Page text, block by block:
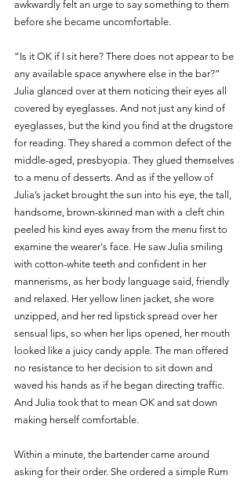
awkwardly felt an urge to say something to them
before she became uncomfortable.
“Is it OK if I sit here? There does not appear to be
any available space anywhere else in the bar?”
Julia glanced over at them noticing their eyes all
covered by eyeglasses. And not just any kind of
eyeglasses, but the kind you find at the drugstore
for reading. They shared a common defect of the
middle-aged, presbyopia. They glued themselves
to a menu of desserts. And as if the yellow of
Julia’s jacket brought the sun into his eye, the tall,
handsome, brown-skinned man with a cleft chin
peeled his kind eyes away from the menu first to
examine the wearer's face. He saw Julia smiling
with cotton-white teeth and confident in her
mannerisms, as her body language said, friendly
and relaxed. Her yellow linen jacket, she wore
unzipped, and her red lipstick spread over her
sensual lips, so when her lips opened, her mouth
looked like a juicy candy apple. The man offered
no resistance to her decision to sit down and
waved his hands as if he began directing traffic.
And Julia took that to mean OK and sat down
making herself comfortable.
Within a minute, the bartender came around
asking for their order. She ordered a simple Rum